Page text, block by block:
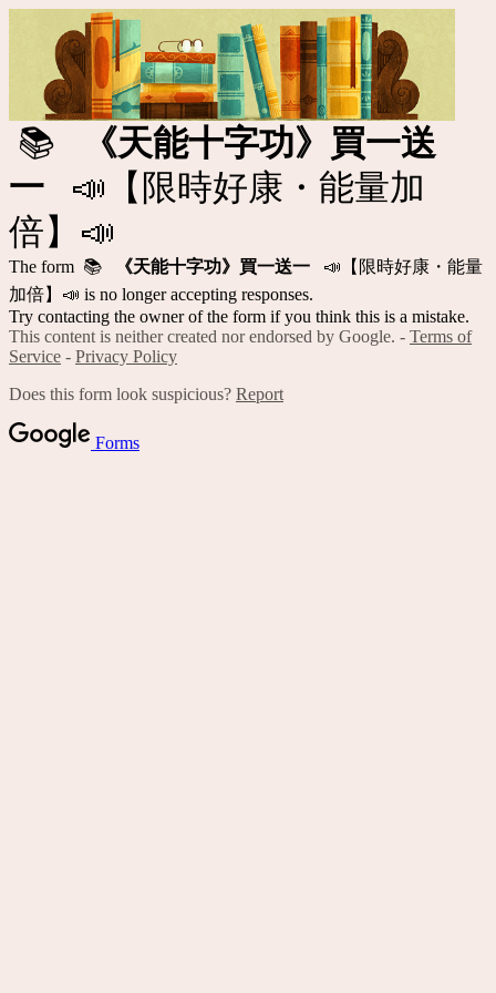
📚
《天能十字功》買一送
一 📣【限時好康・能量加
倍】📣
The form 📚 《天能十字功》買一送一 📣【限時好康・能量
加倍】📣 is no longer accepting responses.
Try contacting the owner of the form if you think this is a mistake.
This content is neither created nor endorsed by Google. - Terms of
Service - Privacy Policy
Does this form look suspicious? Report
Forms